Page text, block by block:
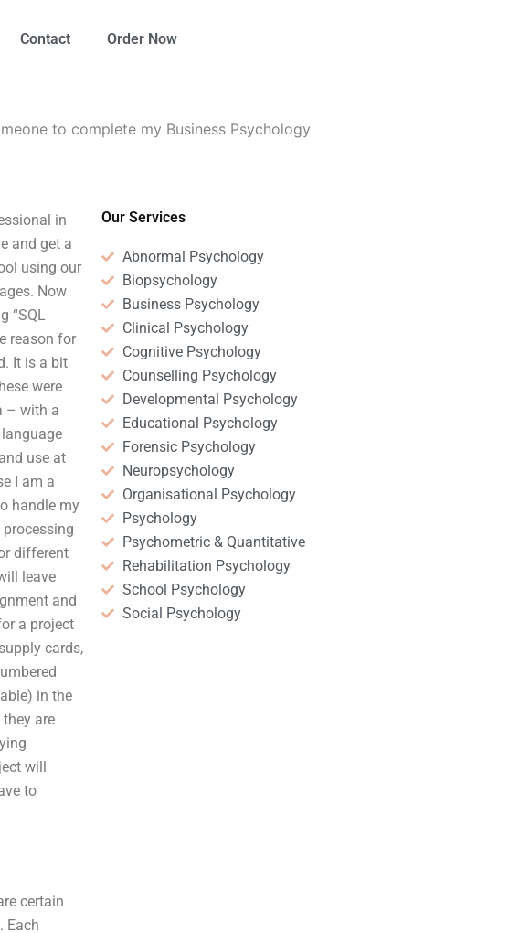
Contact Order Now
to complete my Business Psychology
in
and get a
using our
Now
“SQL
reason for
It is a bit
were
– with a
use at
I am a
handle my
different
leave
and
a project
cards,
in the
they are
will
to
certain
Each
Our Services
Abnormal Psychology
Biopsychology
Business Psychology
Clinical Psychology
Cognitive Psychology
Counselling Psychology
Developmental Psychology
Educational Psychology
Forensic Psychology
Neuropsychology
Organisational Psychology
Psychology
Psychometric & Quantitative
Rehabilitation Psychology
School Psychology
Social Psychology